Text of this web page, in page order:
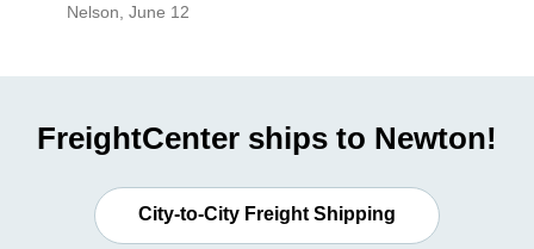
Nelson June 12
FreightCenter ships to Newton!
City-to-City Freight Shipping